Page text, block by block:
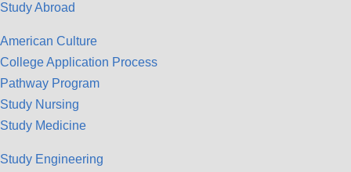
Study Abroad
American Culture
College Application Process
Pathway Program
Study Nursing
Study Medicine
Study Engineering